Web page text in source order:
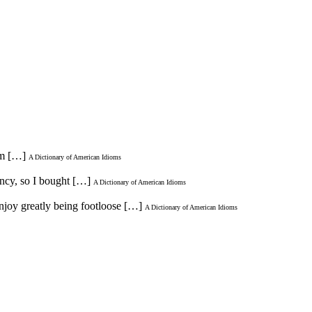
[…] A Dictionary of American Idioms
so I bought […] A Dictionary of American Idioms
greatly being footloose […] A Dictionary of American Idioms